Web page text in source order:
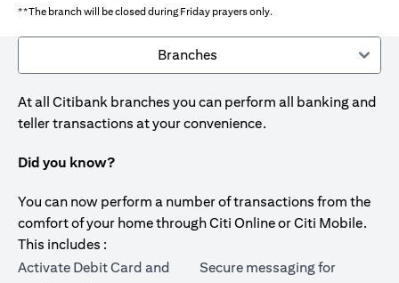
**The branch will be closed during Friday prayers only.
Branches
At all Citibank branches you can perform all banking and
teller transactions at your convenience.
Did you know?
You can now perform a number of transactions from the
comfort of your home through Citi Online or Citi Mobile.
This includes :
Activate Debit Card and
Secure messaging for